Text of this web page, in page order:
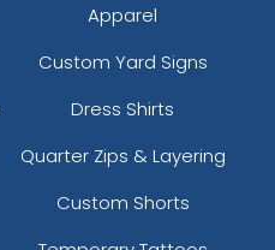
Apparel
Custom Yard Signs
Dress Shirts
Quarter Zips & Layering
Custom Shorts